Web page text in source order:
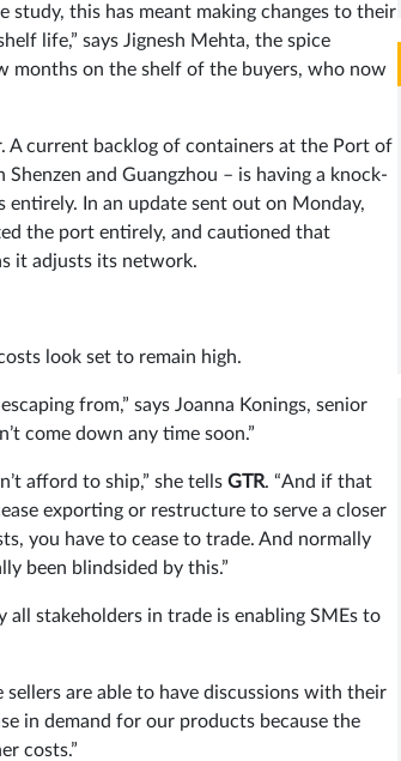
study, this has meant making changes to their
life,” says Jignesh Mehta, the spice
months on the shelf of the buyers, who now
A current backlog of containers at the Port of
and Guangzhou – is having a knock-
entirely. In an update sent out on Monday,
the port entirely, and cautioned that
it adjusts its network.
look set to remain high.
from,” says Joanna Konings, senior
come down any time soon.”
afford to ship,” she tells GTR. “And if that
exporting or restructure to serve a closer
you have to cease to trade. And normally
been blindsided by this.”
stakeholders in trade is enabling SMEs to
are able to have discussions with their
in demand for our products because the
costs.”